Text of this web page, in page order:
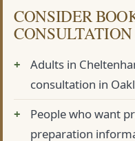
CONSIDER
Adults in
consultation in
People who want
preparation